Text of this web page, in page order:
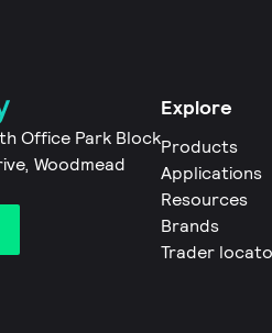
Office Park Block
Woodmead
Explore
Products
Applications
Resources
Brands
Trader